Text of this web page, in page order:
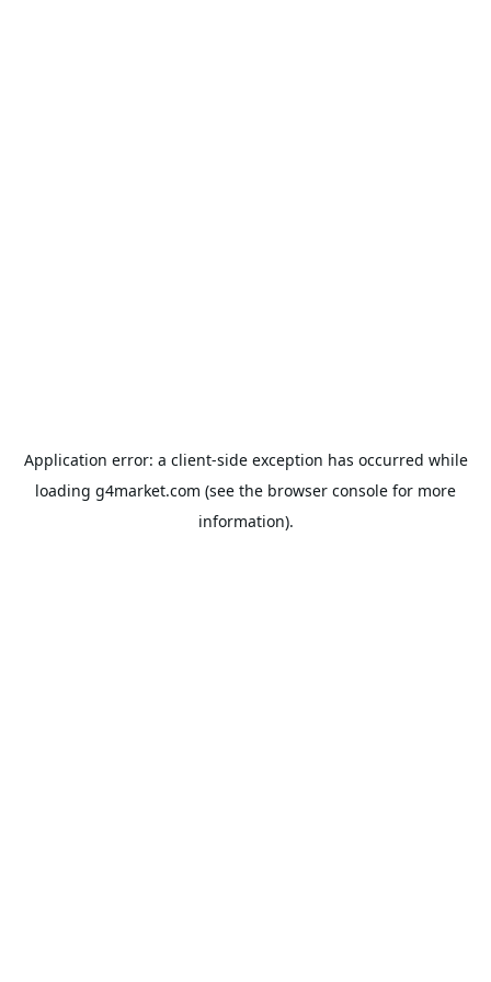
Application error: a client-side exception has occurred while
loading g4market.com (see the browser console for more
information).